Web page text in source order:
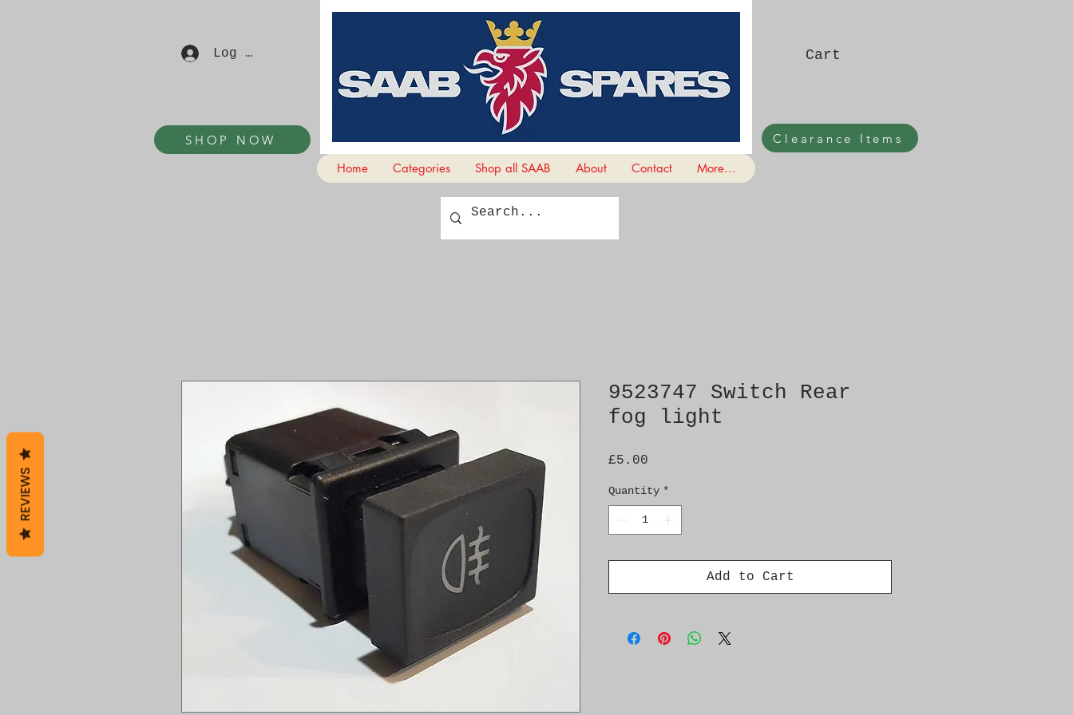
Log In
SHOP NOW
Cart
Clearance Items
Home
Categories Shop all SAAB About Contact More...
9523747 Switch Rear
fog light
£5.00
Quantity *
Add to Cart
REVIEWS